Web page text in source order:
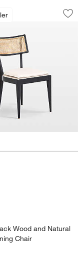
Media
Storage Media
Blackitem 1 through
Wood and Natural
Wood and Natural
Chair